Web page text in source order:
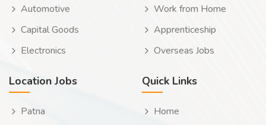
Automotive
Capital Goods
Electronics
Work from Home
Apprenticeship
Overseas Jobs
Location Jobs
Patna
Quick Links
Home